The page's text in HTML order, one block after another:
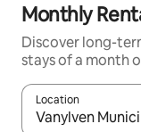
Monthly
Discover long-
stays of a month
Location
When results are